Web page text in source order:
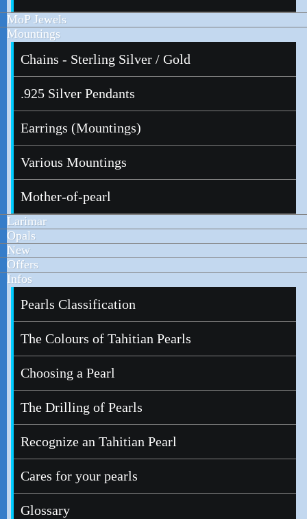
MoP Jewels
Mountings
Chains - Sterling Silver / Gold
.925 Silver Pendants
Earrings (Mountings)
Various Mountings
Mother-of-pearl
Larimar
Opals
New
Offers
Infos
Pearls Classification
The Colours of Tahitian Pearls
Choosing a Pearl
The Drilling of Pearls
Recognize an Tahitian Pearl
Cares for your pearls
Glossary